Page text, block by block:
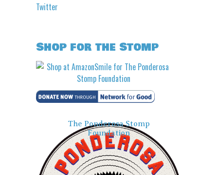
Twitter
Shop for the Stomp
The Ponderosa Stomp
Foundation